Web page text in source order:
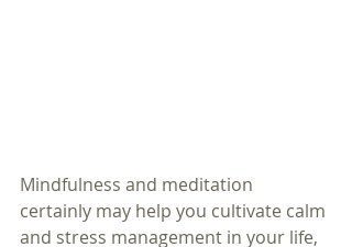
Mindfulness and meditation
certainly may help you cultivate calm
and stress management in your life,